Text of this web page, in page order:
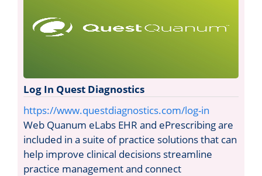
Log In Quest Diagnostics
https://www.questdiagnostics.com/log-in
Web Quanum eLabs EHR and ePrescribing are
included in a suite of practice solutions that can
help improve clinical decisions streamline
practice management and connect